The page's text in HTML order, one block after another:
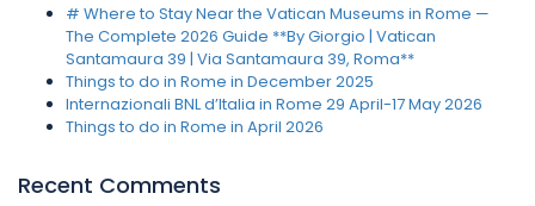
# Where to Stay Near the Vatican Museums in Rome —
The Complete 2026 Guide **By Giorgio | Vatican
Santamaura 39 | Via Santamaura 39, Roma**
Things to do in Rome in December 2025
Internazionali BNL d’Italia in Rome 29 April-17 May 2026
Things to do in Rome in April 2026
Recent Comments